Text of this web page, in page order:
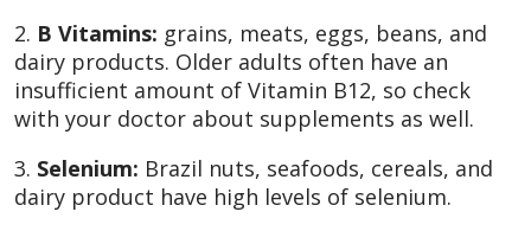
2. B Vitamins: grains, meats, eggs, beans, and
dairy products. Older adults often have an
insufficient amount of Vitamin B12, so check
with your doctor about supplements as well.
3. Selenium: Brazil nuts, seafoods, cereals, and
dairy product have high levels of selenium.